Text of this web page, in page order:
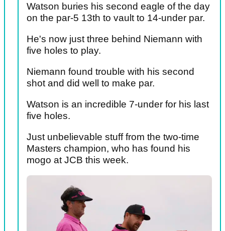
Watson buries his second eagle of the day
on the par-5 13th to vault to 14-under par.
He's now just three behind Niemann with
five holes to play.
Niemann found trouble with his second
shot and did well to make par.
Watson is an incredible 7-under for his last
five holes.
Just unbelievable stuff from the two-time
Masters champion, who has found his
mogo at JCB this week.